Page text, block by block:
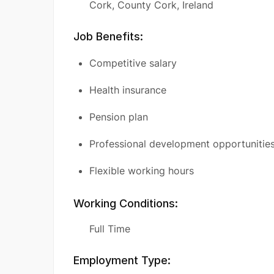
Cork, County Cork, Ireland
Job Benefits:
Competitive salary
Health insurance
Pension plan
Professional development
Flexible working hours
Working Conditions:
Full Time
Employment Type: